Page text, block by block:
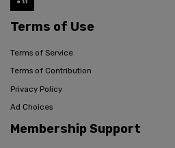
Terms of Use
Terms of Service
Terms of Contribution
Privacy Policy
Ad Choices
Membership Support